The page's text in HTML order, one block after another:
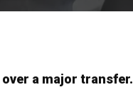
a major